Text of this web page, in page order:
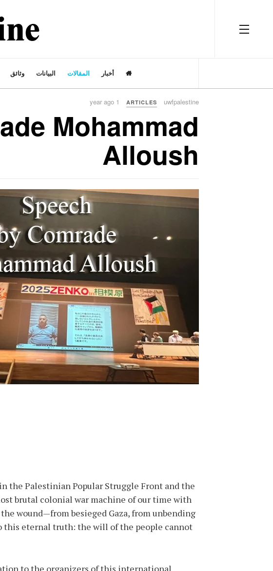
أخبار المقالات البيانات وثائق
uwfpalestine
ARTICLES
1 year ago
Mohammad
Alloush
the Palestinian Popular Struggle Front and the
brutal colonial war machine of our time with
wound—from besieged Gaza, from unbending
this eternal truth: the will of the people cannot
to the organizers of this international